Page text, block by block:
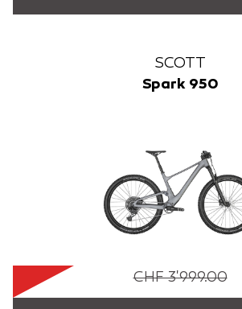
SCOTT
Spark 950
CHF 3'999.00